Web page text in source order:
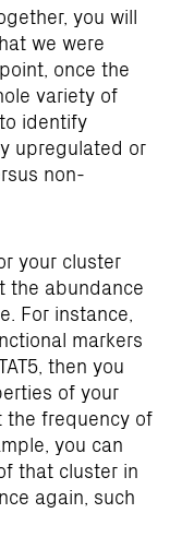
you will
we were
once the
variety of
identify
upregulated or
non-
your cluster
the abundance
For instance,
markers
then you
of your
the frequency of
you can
that cluster in
again, such